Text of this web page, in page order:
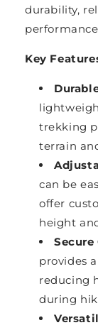
durability,
Key
trekking
terrain
can be
offer
height
Secure
provides
reducing
during